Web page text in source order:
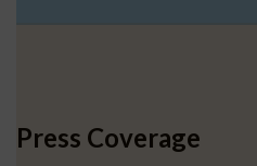
Press Coverage